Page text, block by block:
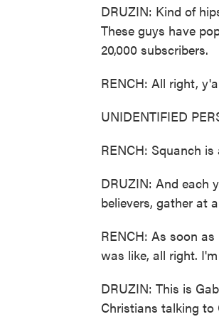
DRUZIN: Kind of
These guys have
20,000 subscribers.
RENCH: All right,
UNIDENTIFIED
RENCH: Squanch
DRUZIN: And each
believers, gather at
RENCH: As soon
was like, all right.
DRUZIN: This is
Christians talking to